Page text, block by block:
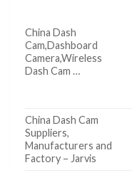
China Dash
Cam,Dashboard
Camera,Wireless
Dash Cam …
China Dash Cam
Suppliers,
Manufacturers and
Factory – Jarvis